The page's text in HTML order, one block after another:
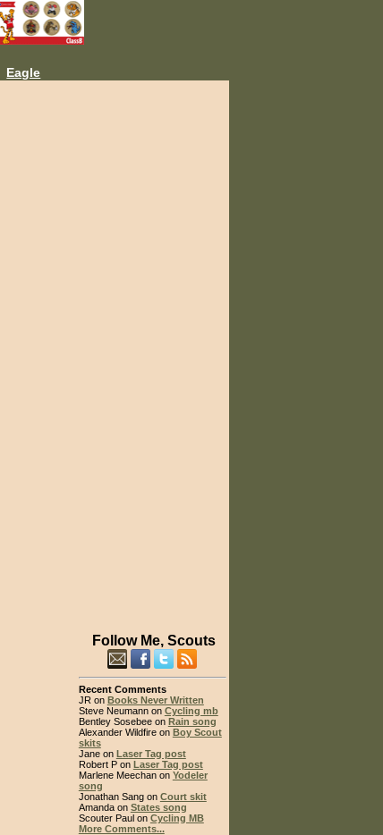
Eagle
Follow Me, Scouts
Recent Comments
JR on Books Never Written
Steve Neumann on Cycling mb
Bentley Sosebee on Rain song
Alexander Wildfire on Boy Scout
skits
Jane on Laser Tag post
Robert P on Laser Tag post
Marlene Meechan on Yodeler
song
Jonathan Sang on Court skit
Amanda on States song
Scouter Paul on Cycling MB
More Comments...